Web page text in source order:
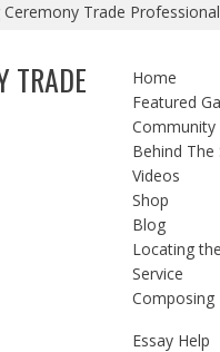
Trade
TRADE
Home
Featured
Community
Behind The
Videos
Shop
Blog
Locating
Service
Composing
Essay Help